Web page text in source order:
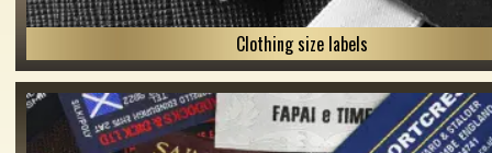
Clothing size labels